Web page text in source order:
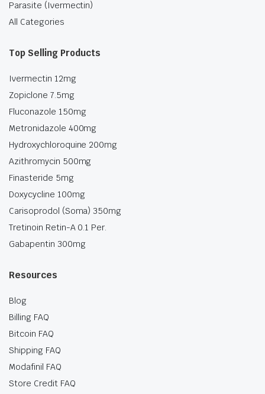
Parasite (Ivermectin)
All Categories
Top Selling Products
Ivermectin 12mg
Zopiclone 7.5mg
Fluconazole 150mg
Metronidazole 400mg
Hydroxychloroquine 200mg
Azithromycin 500mg
Finasteride 5mg
Doxycycline 100mg
Carisoprodol (Soma) 350mg
Tretinoin Retin-A 0.1 Per.
Gabapentin 300mg
Resources
Blog
Billing FAQ
Bitcoin FAQ
Shipping FAQ
Modafinil FAQ
Store Credit FAQ